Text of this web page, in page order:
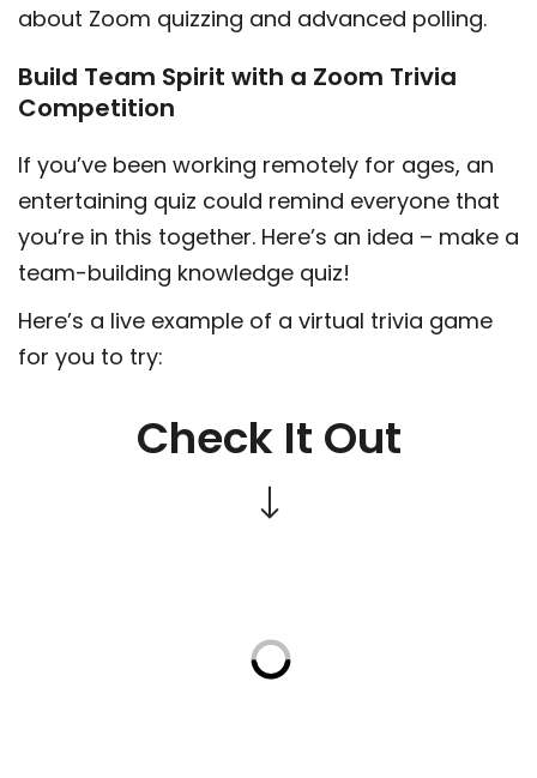
about Zoom quizzing and advanced polling.
Build Team Spirit with a Zoom Trivia
Competition
If you’ve been working remotely for ages, an
entertaining quiz could remind everyone that
you’re in this together. Here’s an idea – make a
team-building knowledge quiz!
Here’s a live example of a virtual trivia game
for you to try:
Check It Out